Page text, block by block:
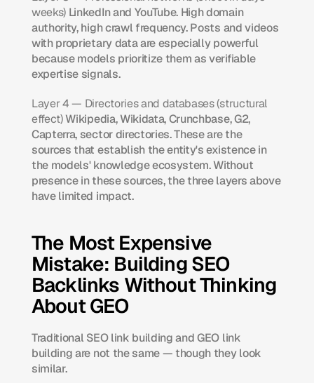
weeks) LinkedIn and YouTube. High domain
authority, high crawl frequency. Posts and videos
with proprietary data are especially powerful
because models prioritize them as verifiable
expertise signals.
Layer 4 — Directories and databases (structural
effect) Wikipedia, Wikidata, Crunchbase, G2,
Capterra, sector directories. These are the
sources that establish the entity's existence in
the models' knowledge ecosystem. Without
presence in these sources, the three layers above
have limited impact.
The Most Expensive
Mistake: Building SEO
Backlinks Without Thinking
About GEO
Traditional SEO link building and GEO link
building are not the same — though they look
similar.